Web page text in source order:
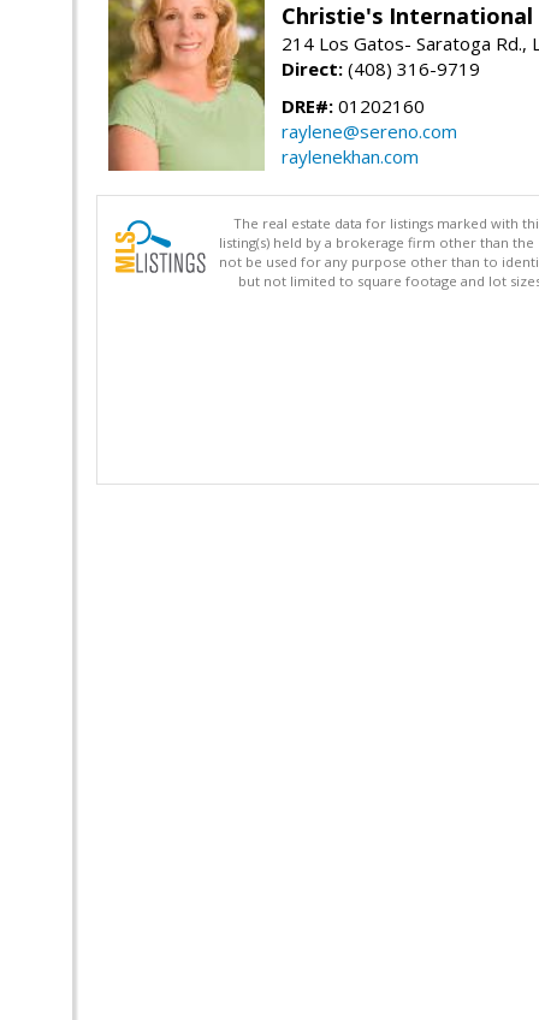
Christie's International
214 Los Gatos- Saratoga Rd.,
Direct: (408) 316-9719
DRE#: 01202160
raylene@sereno.com
raylenekhan.com
The real estate data for listings marked with
listing(s) held by a brokerage firm other than
not be used for any purpose other than to
but not limited to square footage and lot